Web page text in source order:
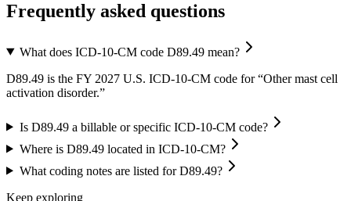
Frequently asked questions
What does ICD-10-CM code D89.49 mean?
D89.49 is the FY 2027 U.S. ICD-10-CM code for “Other mast cell
activation disorder.”
Is D89.49 a billable or specific ICD-10-CM code?
Where is D89.49 located in ICD-10-CM?
What coding notes are listed for D89.49?
Keep exploring